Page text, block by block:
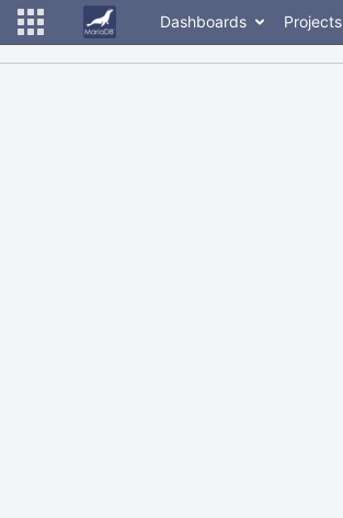
Dashboards Projects